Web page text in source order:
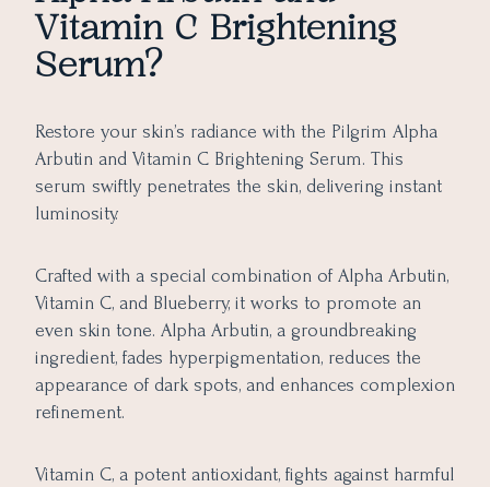
Vitamin C Brightening
Serum?
Restore your skin’s radiance with the Pilgrim Alpha
Arbutin and Vitamin C Brightening Serum. This
serum swiftly penetrates the skin, delivering instant
luminosity.
Crafted with a special combination of Alpha Arbutin,
Vitamin C, and Blueberry, it works to promote an
even skin tone. Alpha Arbutin, a groundbreaking
ingredient, fades hyperpigmentation, reduces the
appearance of dark spots, and enhances complexion
refinement.
Vitamin C, a potent antioxidant, fights against harmful